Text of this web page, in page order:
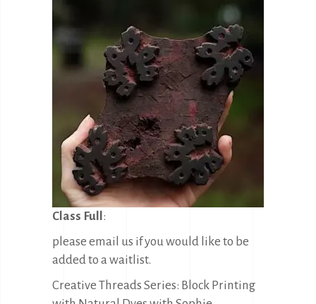
Class Full :
please email us if you would like to be
added to a waitlist.
Creative Threads Series: Block Printing